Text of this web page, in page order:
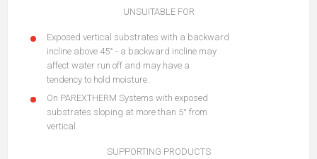
UNSUITABLE FOR
Exposed vertical substrates with a backward
incline above 45° - a backward incline may
affect water run off and may have a
tendency to hold moisture.
On PAREXTHERM Systems with exposed
substrates sloping at more than 5° from
vertical.
SUPPORTING PRODUCTS